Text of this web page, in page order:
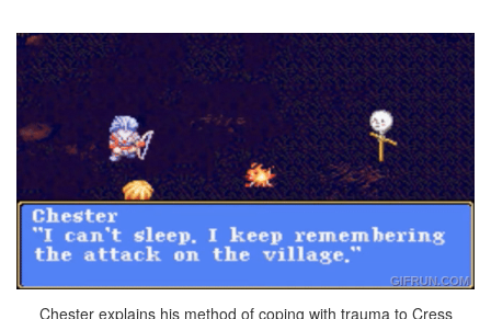
Chester explains his method of coping with trauma to Cress